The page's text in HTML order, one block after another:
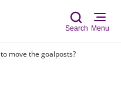
Search Menu
move the goalposts?